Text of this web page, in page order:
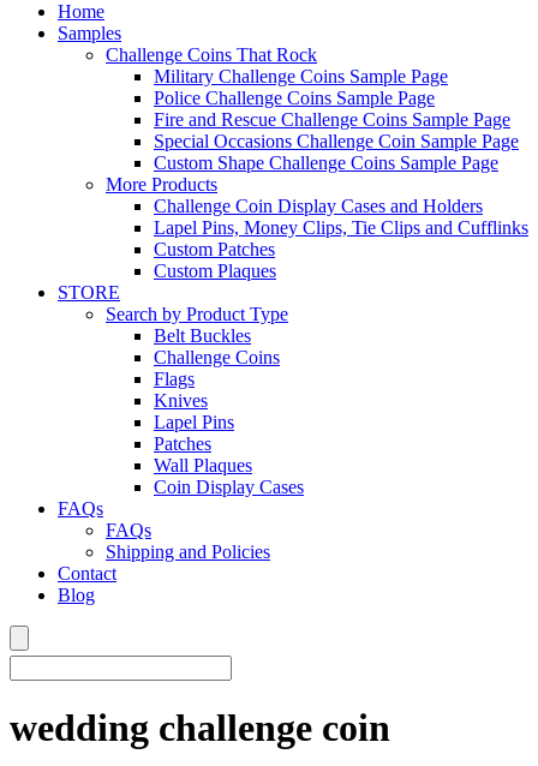
Home
Samples
Challenge Coins That Rock
Military Challenge Coins Sample Page
Police Challenge Coins Sample Page
Fire and Rescue Challenge Coins Sample Page
Special Occasions Challenge Coin Sample Page
Custom Shape Challenge Coins Sample Page
More Products
Challenge Coin Display Cases and Holders
Lapel Pins, Money Clips, Tie Clips and Cufflinks
Custom Patches
Custom Plaques
STORE
Search by Product Type
Belt Buckles
Challenge Coins
Flags
Knives
Lapel Pins
Patches
Wall Plaques
Coin Display Cases
FAQs
FAQs
Shipping and Policies
Contact
Blog
wedding challenge coin